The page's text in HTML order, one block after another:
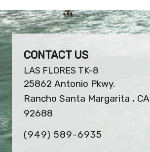
CONTACT US
LAS FLORES TK-8
25862 Antonio Pkwy.
Rancho Santa Margarita , CA
92688
(949) 589-6935